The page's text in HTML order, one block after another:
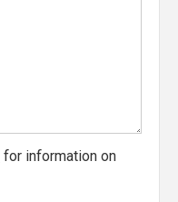
for information on